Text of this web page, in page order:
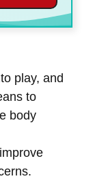
play, and
to
body